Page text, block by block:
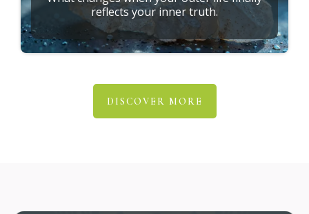
reflects your inner truth.
DISCOVER MORE